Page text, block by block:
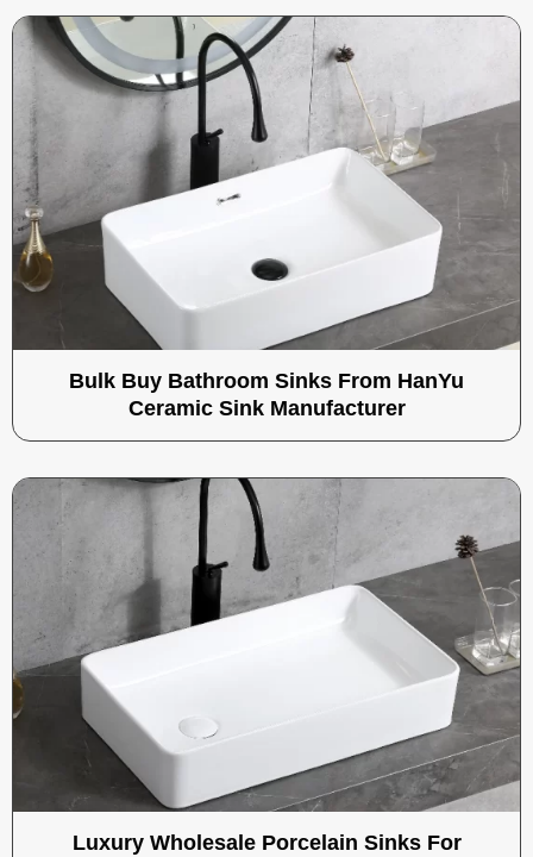
Bulk Buy Bathroom Sinks From HanYu
Ceramic Sink Manufacturer
Luxury Wholesale Porcelain Sinks For